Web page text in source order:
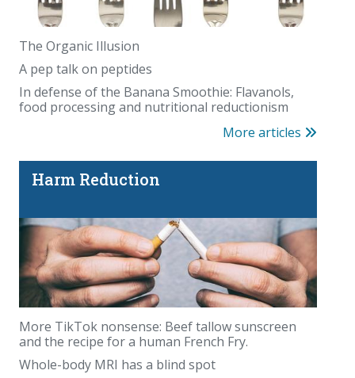
The Organic Illusion
A pep talk on peptides
In defense of the Banana Smoothie: Flavanols,
food processing and nutritional reductionism
More articles
Harm Reduction
More TikTok nonsense: Beef tallow sunscreen
and the recipe for a human French Fry.
Whole-body MRI has a blind spot